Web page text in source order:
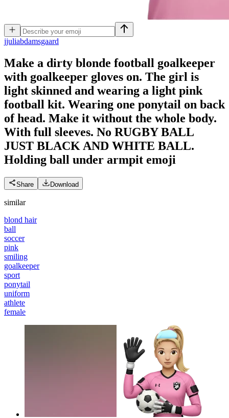
jjuliabdamsgaard
Make a dirty blonde football goalkeeper
with goalkeeper gloves on. The girl is
light skinned and wearing a light pink
football kit. Wearing one ponytail on back
of head. Make it without the whole body.
With full sleeves. No RUGBY BALL
JUST BLACK AND WHITE BALL.
Holding ball under armpit emoji
Share Download
similar
blond hair
ball
soccer
pink
smiling
goalkeeper
sport
ponytail
uniform
athlete
female